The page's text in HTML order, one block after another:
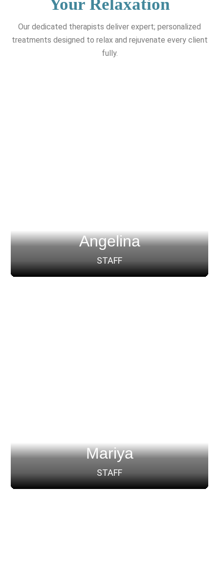
Your Relaxation
Our dedicated therapists deliver expert; personalized
treatments designed to relax and rejuvenate every client
fully.
Angelina
STAFF
Mariya
STAFF